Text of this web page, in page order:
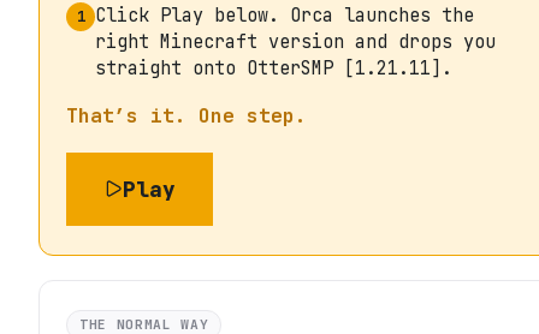
1 Click Play below. Orca launches the
right Minecraft version and drops you
straight onto OtterSMP [1.21.11].
That’s it. One step.
Play
THE NORMAL WAY